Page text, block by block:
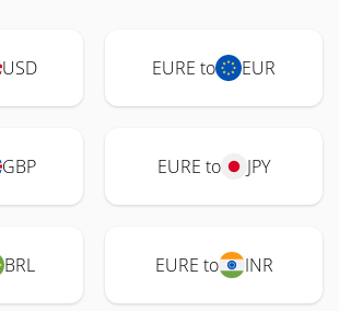
USD EURE to EUR
GBP EURE to JPY
BRL EURE to INR